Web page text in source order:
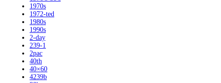
1970s
1972-ted
1980s
1990s
2-day
239-1
2pac
40th
40×60
4239b